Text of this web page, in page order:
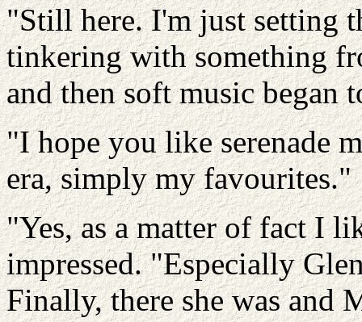
"Still here. I'm just setting
tinkering with something
and then soft music began
"I hope you like serenade
era, simply my favourites."
"Yes, as a matter of fact I
impressed. "Especially
Finally, there she was and